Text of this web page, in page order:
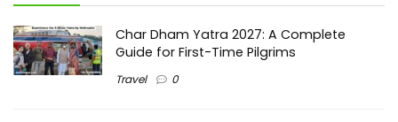
Char Dham Yatra 2027: A Complete
Guide for First-Time Pilgrims
Travel 0